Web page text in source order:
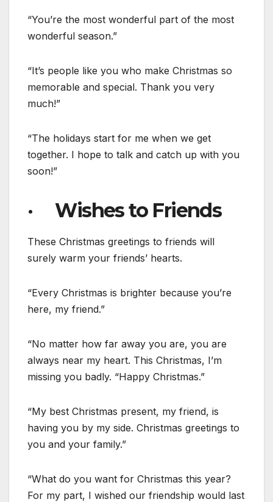
“You’re the most wonderful part of the most
wonderful season.”
“It’s people like you who make Christmas so
memorable and special. Thank you very
much!”
“The holidays start for me when we get
together. I hope to talk and catch up with you
soon!”
· Wishes to Friends
These Christmas greetings to friends will
surely warm your friends’ hearts.
“Every Christmas is brighter because you’re
here, my friend.”
“No matter how far away you are, you are
always near my heart. This Christmas, I’m
missing you badly. “Happy Christmas.”
“My best Christmas present, my friend, is
having you by my side. Christmas greetings to
you and your family.”
“What do you want for Christmas this year?
For my part, I wished our friendship would last